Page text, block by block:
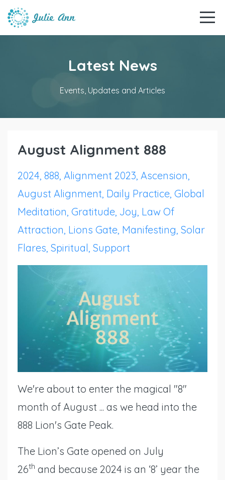
Latest News
Events, Updates and Articles
August Alignment 888
2024 888 Alignment 2023 Ascension
August Alignment Daily Practice Global
Meditation Gratitude Joy Law Of
Attraction Lions Gate Manifesting Solar
Flares Spiritual Support
We're about to enter the magical "8"
month of August ... as we head into the
888 Lion's Gate Peak.
The Lion’s Gate opened on July
26th and because 2024 is an ‘8’ year the